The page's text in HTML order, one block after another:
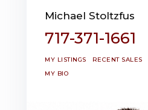
Michael Stoltzfus
717-371-1661
MY LISTINGS RECENT SALES
MY BIO